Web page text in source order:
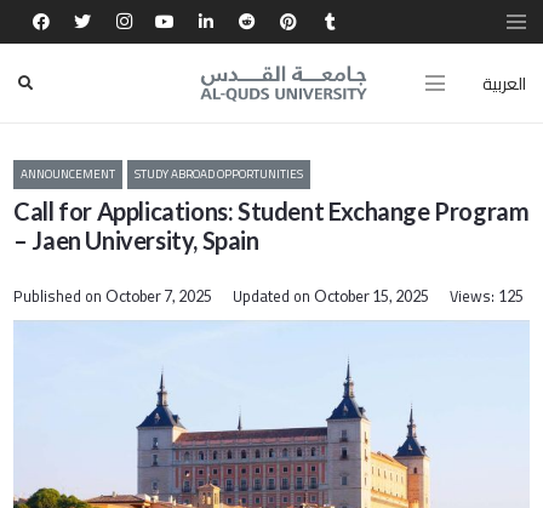
العربية
ANNOUNCEMENT STUDY ABROAD OPPORTUNITIES
Call for Applications: Student Exchange Program
– Jaen University, Spain
Published onOctober 7, 2025 Updated on October 15, 2025 Views: 125